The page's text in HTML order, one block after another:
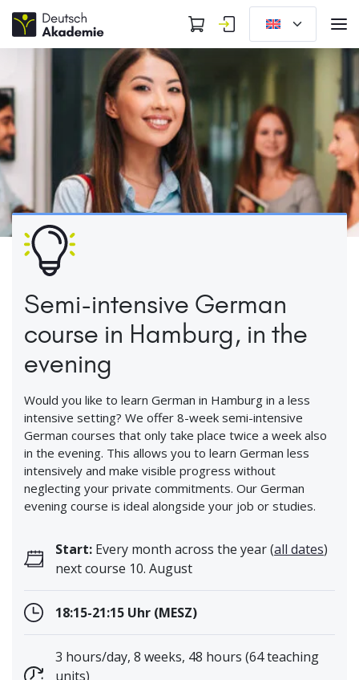
Semi-intensive German
course in Hamburg, in the
evening
Would you like to learn German in Hamburg in a less
intensive setting? We offer 8-week semi-intensive
German courses that only take place twice a week also
in the evening. This allows you to learn German less
intensively and make visible progress without
neglecting your private commitments. Our German
evening course is ideal alongside your job or studies.
Start: Every month across the year (all dates)
next course 10. August
18:15-21:15 Uhr (MESZ)
3 hours/day, 8 weeks, 48 hours (64 teaching
units)